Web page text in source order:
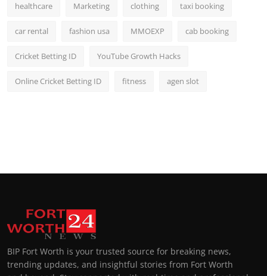
healthcare Marketing clothing taxi booking
car rental fashion usa MMOEXP cab booking
Cricket Betting ID YouTube Growth Hacks
Online Cricket Betting ID fitness agen slot
BIP Fort Worth is your trusted source for breaking news,
trending updates, and insightful stories from Fort Worth